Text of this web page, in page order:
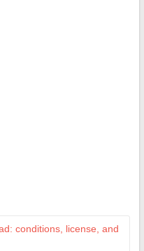
conditions, license, and